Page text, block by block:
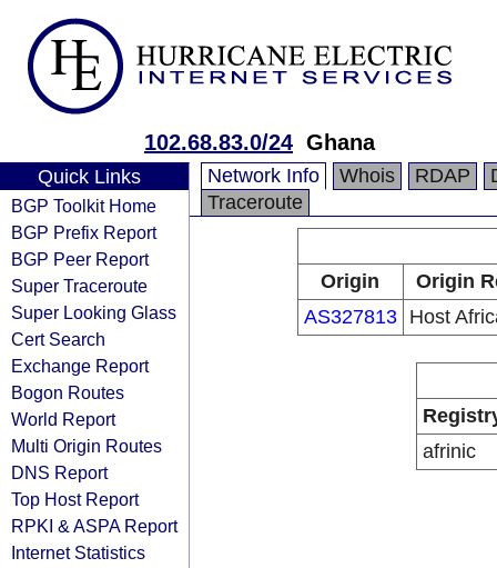
102.68.83.0/24 Ghana
Quick Links
BGP Toolkit Home
BGP Prefix Report
BGP Peer Report
Super Traceroute
Super Looking Glass
Cert Search
Exchange Report
Bogon Routes
World Report
Multi Origin Routes
DNS Report
Top Host Report
RPKI & ASPA Report
Internet Statistics
Network Info Whois RDAP
Traceroute
Origin
Origin
AS327813
Host
afrinic